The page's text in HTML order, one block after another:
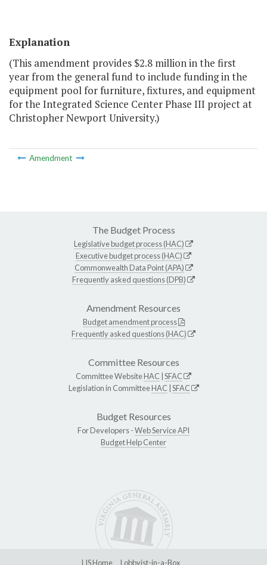
Explanation
(This amendment provides $2.8 million in the first
year from the general fund to include funding in the
equipment pool for furniture, fixtures, and equipment
for the Integrated Science Center Phase III project at
Christopher Newport University.)
Amendment
The Budget Process
Legislative budget process (HAC)
Executive budget process (HAC)
Commonwealth Data Point (APA)
Frequently asked questions (DPB)
Amendment Resources
Budget amendment process
Frequently asked questions (HAC)
Committee Resources
Committee WebsiteHAC SFAC
Legislation in CommitteeHAC SFAC
Budget Resources
For Developers -Web Service API
Budget Help Center
LIS Home Lobbyist-in-a-Box